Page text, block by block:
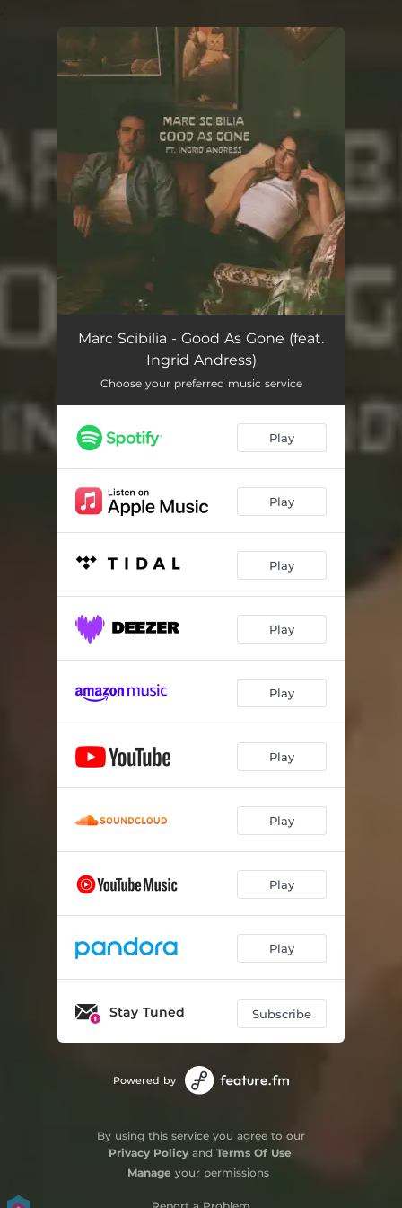
You're all set!
Marc Scibilia - Good As Gone (feat.
Ingrid Andress)
Choose your preferred music service
Play
Play
Play
Play
Play
Play
Play
Play
Play
Stay Tuned Subscribe
Powered by
By using this service you agree to our
Privacy Policyand Terms Of Use.
Manage your permissions